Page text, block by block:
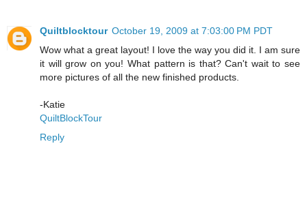
Quiltblocktour October 19, 2009 at 7:03:00 PM PDT
Wow what a great layout! I love the way you did it. I am sure
it will grow on you! What pattern is that? Can't wait to see
more pictures of all the new finished products.
-Katie
QuiltBlockTour
Reply